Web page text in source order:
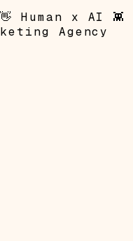
👋 Human x AI 👾
Agency